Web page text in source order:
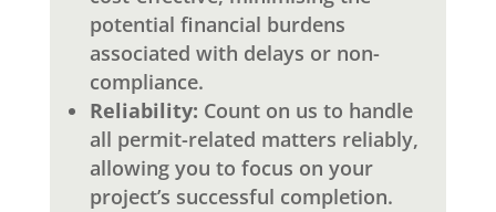
potential financial burdens
associated with delays or non-
compliance.
Reliability: Count on us to handle
all permit-related matters reliably,
allowing you to focus on your
project’s successful completion.